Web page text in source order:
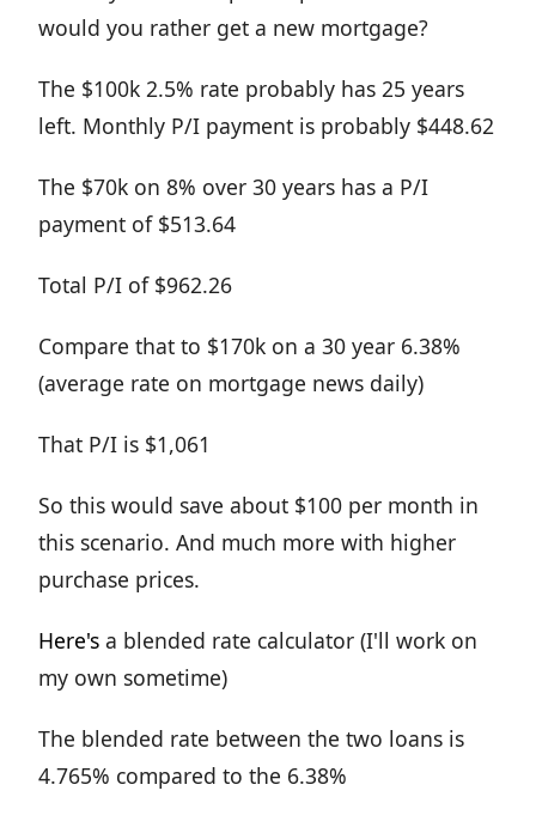
would you rather get a new mortgage?
The $100k 2.5% rate probably has 25 years
left. Monthly P/I payment is probably $448.62
The $70k on 8% over 30 years has a P/I
payment of $513.64
Total P/I of $962.26
Compare that to $170k on a 30 year 6.38%
(average rate on mortgage news daily)
That P/I is $1,061
So this would save about $100 per month in
this scenario. And much more with higher
purchase prices.
Here's a blended rate calculator (I'll work on
my own sometime)
The blended rate between the two loans is
4.765% compared to the 6.38%